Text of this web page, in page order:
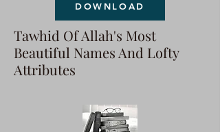
DOWNLOAD
Tawhid Of Allah's Most
Beautiful Names And Lofty
Attributes